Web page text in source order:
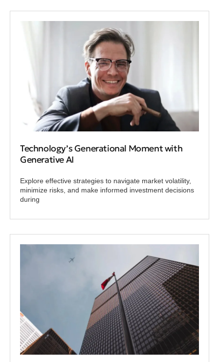
Technology’s Generational Moment with
Generative AI
Explore effective strategies to navigate market volatility,
minimize risks, and make informed investment decisions
during